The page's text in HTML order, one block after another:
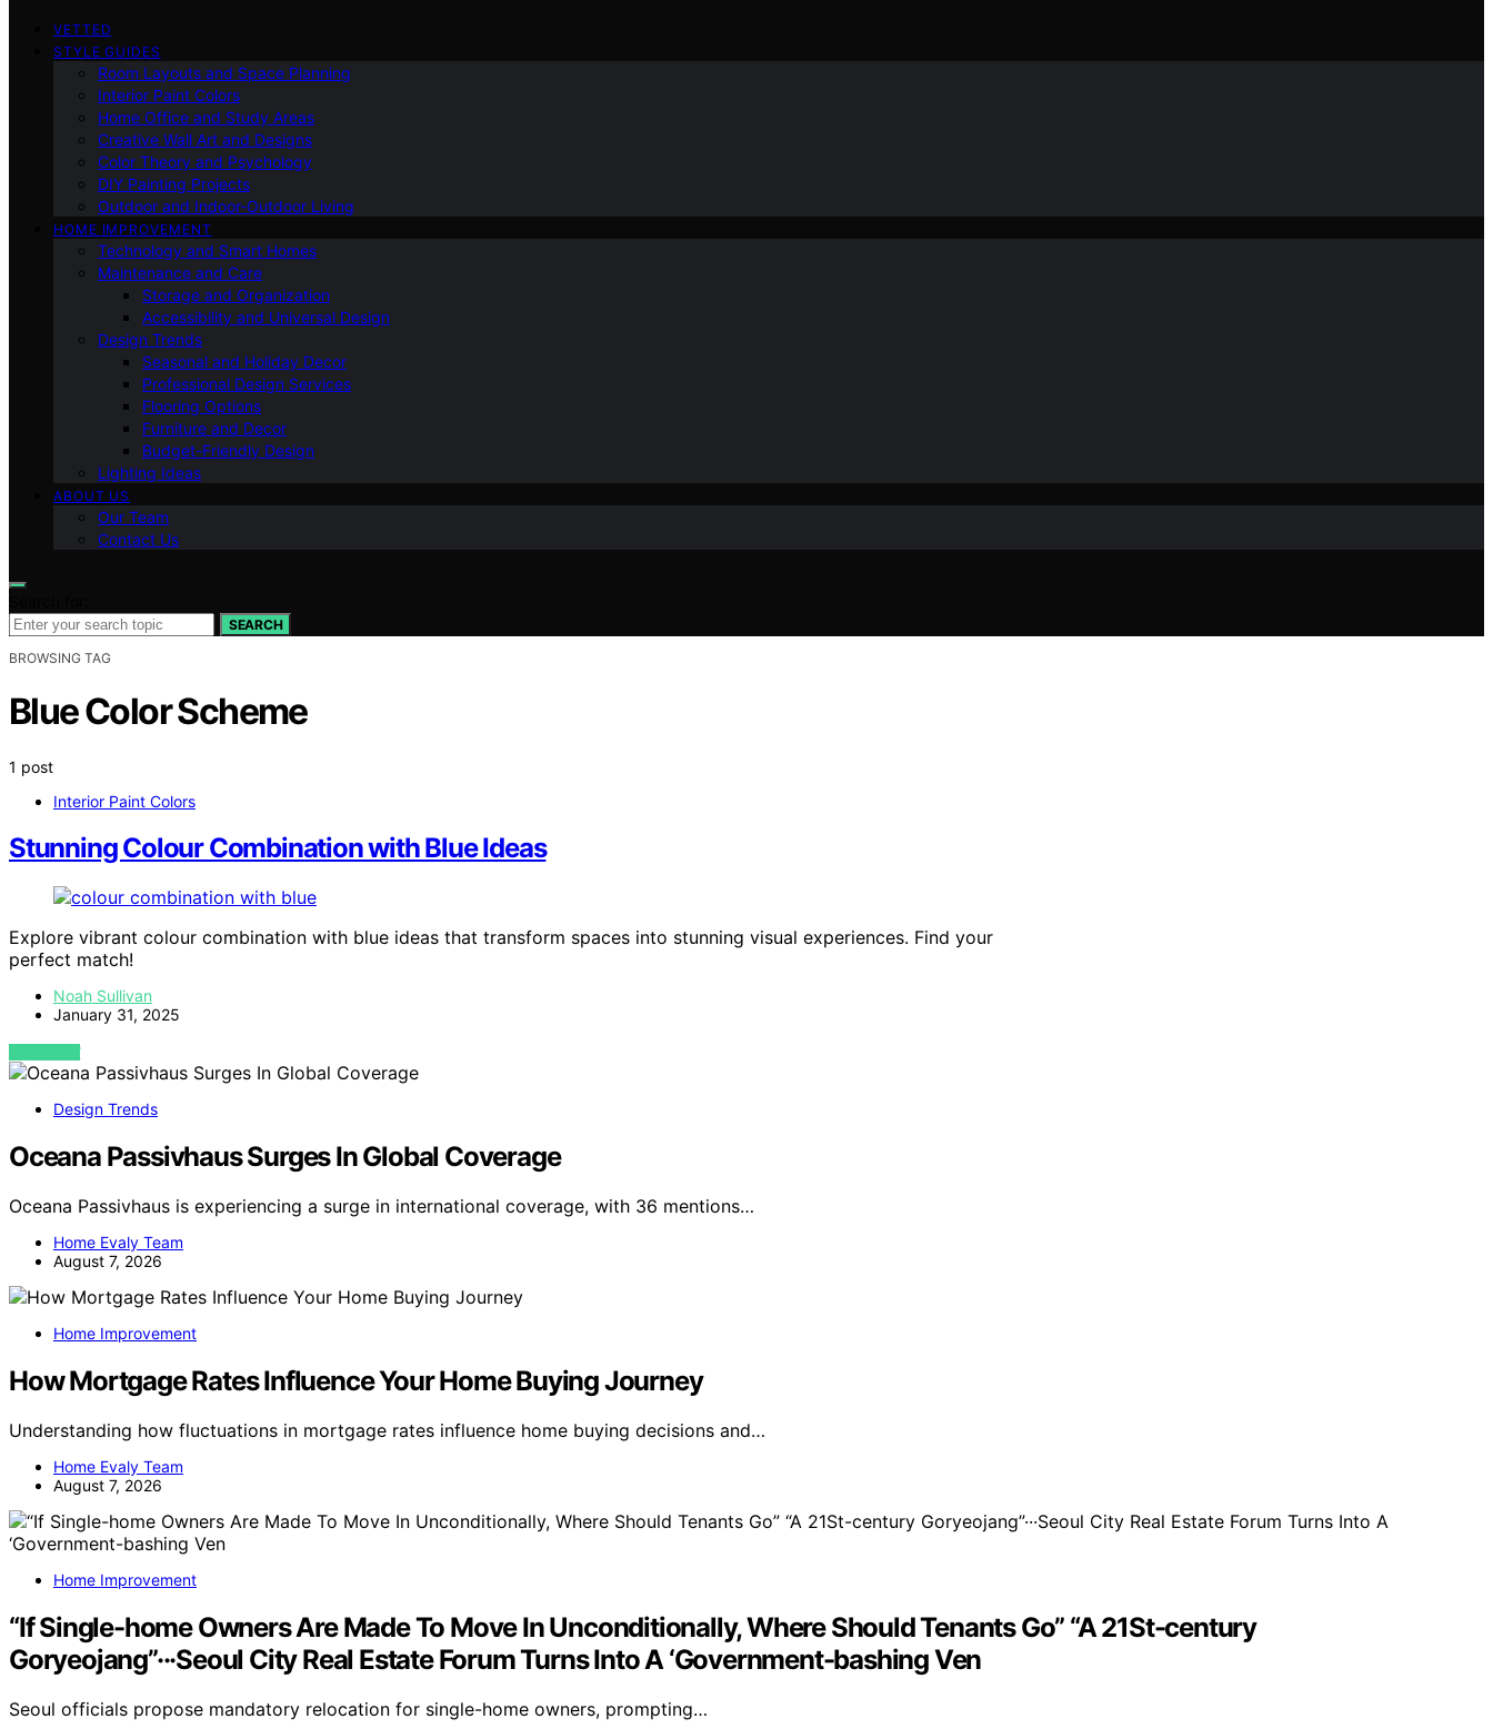
VETTED
STYLE GUIDES
Room Layouts and Space Planning
Interior Paint Colors
Home Office and Study Areas
Creative Wall Art and Designs
Color Theory and Psychology
DIY Painting Projects
Outdoor and Indoor-Outdoor Living
HOME IMPROVEMENT
Technology and Smart Homes
Maintenance and Care
Storage and Organization
Accessibility and Universal Design
Design Trends
Seasonal and Holiday Decor
Professional Design Services
Flooring Options
Furniture and Decor
Budget-Friendly Design
Lighting Ideas
ABOUT US
Our Team
Contact Us
SEARCH
BROWSING TAG
Blue Color Scheme
1 post
Interior Paint Colors
Stunning Colour Combination with Blue Ideas
Explore vibrant colour combination with blue ideas that transform spaces into stunning visual experiences. Find your
perfect match!
Noah Sullivan
January 31, 2025
VIEW POST
Design Trends
Oceana Passivhaus Surges In Global Coverage
Oceana Passivhaus is experiencing a surge in international coverage, with 36 mentions…
Home Evaly Team
August 7, 2026
Home Improvement
How Mortgage Rates Influence Your Home Buying Journey
Understanding how fluctuations in mortgage rates influence home buying decisions and…
Home Evaly Team
August 7, 2026
Home Improvement
“If Single-home Owners Are Made To Move In Unconditionally, Where Should Tenants Go” “A 21St-century
Goryeojang”···Seoul City Real Estate Forum Turns Into A ‘Government-bashing Ven
Seoul officials propose mandatory relocation for single-home owners, prompting…